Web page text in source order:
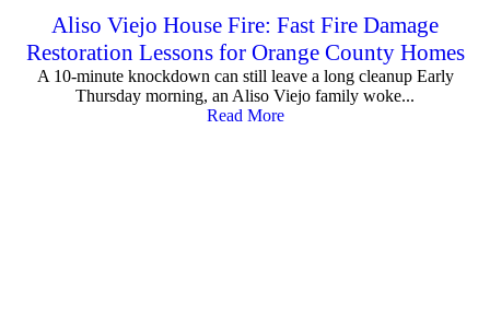
Aliso Viejo House Fire: Fast Fire Damage
Restoration Lessons for Orange County Homes
A 10-minute knockdown can still leave a long cleanup Early
Thursday morning, an Aliso Viejo family woke...
Read More